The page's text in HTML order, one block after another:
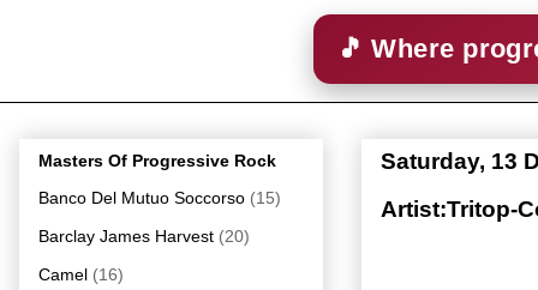
🎵 Where
Saturday, 13
Artist:Tritop-
Masters Of Progressive Rock
Banco Del Mutuo Soccorso (15)
Barclay James Harvest (20)
Camel (16)